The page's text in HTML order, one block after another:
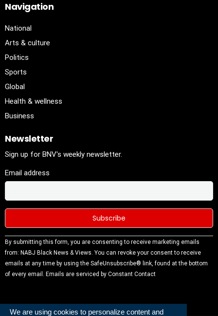
We are using cookies to personalize content and
Navigation
National
Arts & culture
Politics
Sports
Global
Health & wellness
Business
Newsletter
Sign up for BNV's weekly newsletter.
Email address
Constant
Contact
Use.
Please
blank.
By submitting this form, you are consenting to receive marketing emails
from: NABJ Black News & Views. You can revoke your consent to receive
emails at any time by using the SafeUnsubscribe® link, found at the bottom
of every email. Emails are serviced by Constant Contact